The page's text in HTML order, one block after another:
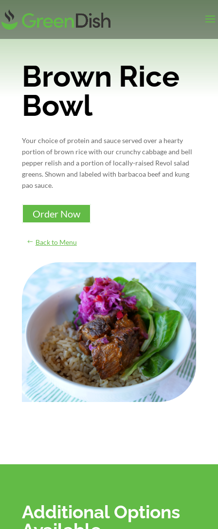
Brown Rice
Bowl
Your choice of protein and sauce served over a hearty
portion of brown rice with our crunchy cabbage and bell
pepper relish and a portion of locally-raised Revol salad
greens. Shown and labeled with barbacoa beef and kung
pao sauce.
Order Now
Back to Menu
Additional Options